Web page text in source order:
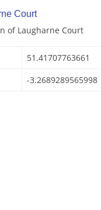
Court
of Laugharne Court
51.41707763661
-3.2689289565998